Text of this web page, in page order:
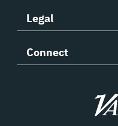
Legal
Connect